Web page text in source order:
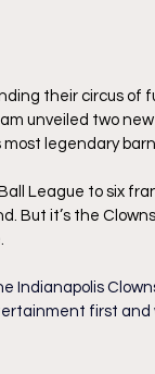
their circus of
unveiled two
most legendary
League to six
But it’s the
Indianapolis
first and